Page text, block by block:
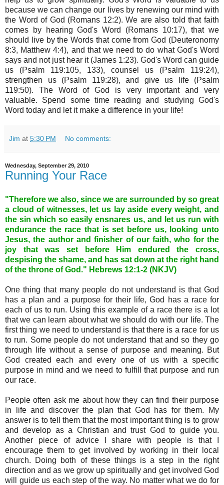
because we can change our lives by renewing our mind with
the Word of God (Romans 12:2). We are also told that faith
comes by hearing God's Word (Romans 10:17), that we
should live by the Words that come from God (Deuteronomy
8:3, Matthew 4:4), and that we need to do what God's Word
says and not just hear it (James 1:23). God's Word can guide
us (Psalm 119:105, 133), counsel us (Psalm 119:24),
strengthen us (Psalm 119:28), and give us life (Psalm
119:50). The Word of God is very important and very
valuable. Spend some time reading and studying God's
Word today and let it make a difference in your life!
Jim at 5:30 PM No comments:
Wednesday, September 29, 2010
Running Your Race
"Therefore we also, since we are surrounded by so great
a cloud of witnesses, let us lay aside every weight, and
the sin which so easily ensnares us, and let us run with
endurance the race that is set before us, looking unto
Jesus, the author and finisher of our faith, who for the
joy that was set before Him endured the cross,
despising the shame, and has sat down at the right hand
of the throne of God." Hebrews 12:1-2 (NKJV)
One thing that many people do not understand is that God
has a plan and a purpose for their life, God has a race for
each of us to run. Using this example of a race there is a lot
that we can learn about what we should do with our life. The
first thing we need to understand is that there is a race for us
to run. Some people do not understand that and so they go
through life without a sense of purpose and meaning. But
God created each and every one of us with a specific
purpose in mind and we need to fulfill that purpose and run
our race.
People often ask me about how they can find their purpose
in life and discover the plan that God has for them. My
answer is to tell them that the most important thing is to grow
and develop as a Christian and trust God to guide you.
Another piece of advice I share with people is that I
encourage them to get involved by working in their local
church. Doing both of these things is a step in the right
direction and as we grow up spiritually and get involved God
will guide us each step of the way. No matter what we do for